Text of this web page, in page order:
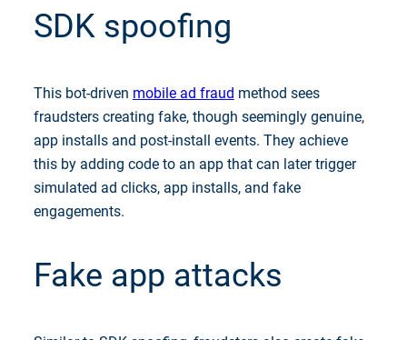
SDK spoofing
This bot-driven mobile ad fraud method sees
fraudsters creating fake, though seemingly genuine,
app installs and post-install events. They achieve
this by adding code to an app that can later trigger
simulated ad clicks, app installs, and fake
engagements.
Fake app attacks